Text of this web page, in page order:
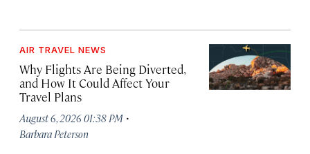
AIR TRAVEL NEWS
Why Flights Are Being Diverted,
and How It Could Affect Your
Travel Plans
August 6, 2026 01:38 PM ·
Barbara Peterson